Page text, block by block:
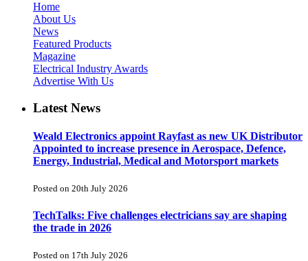
Home
About Us
News
Featured Products
Magazine
Electrical Industry Awards
Advertise With Us
Latest News
Weald Electronics appoint Rayfast as new UK Distributor
Appointed to increase presence in Aerospace, Defence,
Energy, Industrial, Medical and Motorsport markets
Posted on 20th July 2026
TechTalks: Five challenges electricians say are shaping
the trade in 2026
Posted on 17th July 2026